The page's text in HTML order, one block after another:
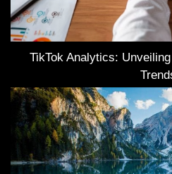
TikTok Analytics: